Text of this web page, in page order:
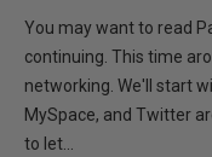
You may want to read
continuing. This time
networking. We'll start
MySpace, and Twitter
to let...